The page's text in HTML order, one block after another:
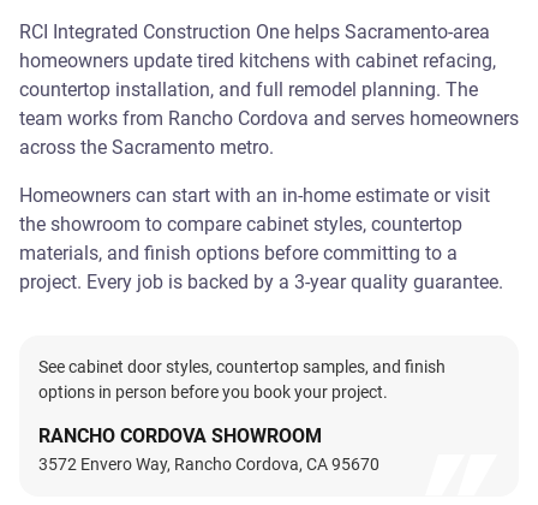
RCI Integrated Construction One helps Sacramento-area
homeowners update tired kitchens with cabinet refacing,
countertop installation, and full remodel planning. The
team works from Rancho Cordova and serves homeowners
across the Sacramento metro.
Homeowners can start with an in-home estimate or visit
the showroom to compare cabinet styles, countertop
materials, and finish options before committing to a
project. Every job is backed by a 3-year quality guarantee.
See cabinet door styles, countertop samples, and finish
options in person before you book your project.
RANCHO CORDOVA SHOWROOM
3572 Envero Way, Rancho Cordova, CA 95670